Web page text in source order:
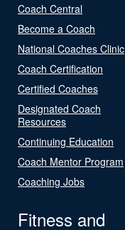
Coach Central
Become a Coach
National Coaches Clinic
Coach Certification
Certified Coaches
Designated Coach
Resources
Continuing Education
Coach Mentor Program
Coaching Jobs
Fitness and